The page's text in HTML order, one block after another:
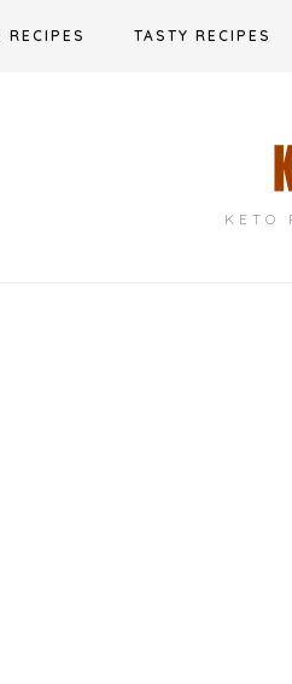
RECIPES TASTY RECIPES
KETO